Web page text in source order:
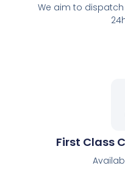
We aim to dispatch
First Class